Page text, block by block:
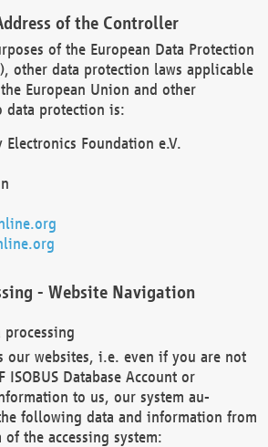
of the Controller
of the European Data Protection
other data protection laws applicable
European Union and other
data protection is:
Foundation e.V.
- Website Navigation
processing
our websites, i.e. even if you are not
Database Account or
to us, our system au-
following data and information from
the accessing system: